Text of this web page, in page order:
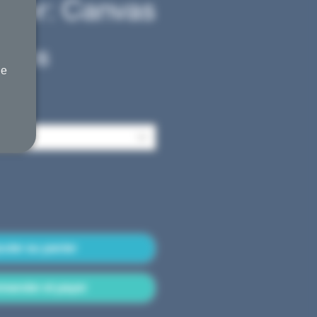
Canvas
au panier
et payer